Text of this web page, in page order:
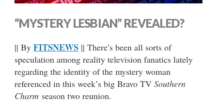
“MYSTERY LESBIAN” REVEALED?
|| By FITSNEWS || There’s been all sorts of
speculation among reality television fanatics lately
regarding the identity of the mystery woman
referenced in this week’s big Bravo TV Southern
Charm season two reunion.